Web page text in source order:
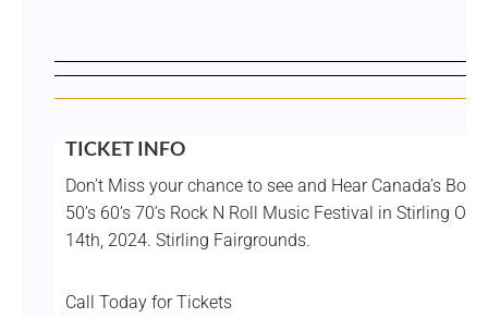
TICKET INFO
Don’t Miss your chance to see and Hear Canada’s Bob
50’s 60’s 70’s Rock N Roll Music Festival in Stirling
14th, 2024. Stirling Fairgrounds.
Call Today for Tickets